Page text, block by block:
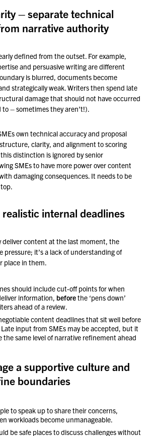
– separate technical
narrative authority
defined from the outset. For example,
and persuasive writing are different
is blurred, documents become
strategically weak. Writers then spend late
damage that should not have occurred
to – sometimes they aren’t!).
own technical accuracy and proposal
clarity, and alignment to scoring
distinction is ignored by senior
SMEs to have more power over content
damaging consequences. It needs to be
internal deadlines
deliver content at the last moment, the
pressure; it’s a lack of understanding of
place in them.
should include cut-off points for when
information, beforethe ‘pens down’
ahead of a review.
content deadlines that sit well before
input from SMEs may be accepted, but it
the same level of narrative refinement ahead
a supportive culture and
boundaries
to speak up to share their concerns,
workloads become unmanageable.
be safe places to discuss challenges without